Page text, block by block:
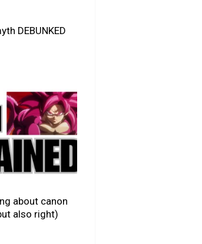
DEBUNKED
about canon
also right)